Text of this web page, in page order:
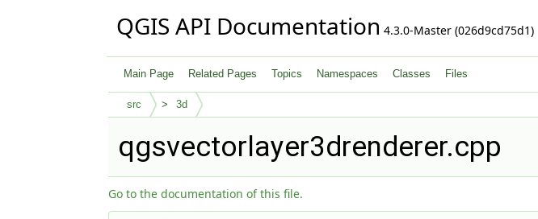
QGIS API Documentation 4.3.0-Master (026d9cd75d1)
Main Page Related Pages Topics Namespaces Classes Files
src 3d
qgsvectorlayer3drenderer.cpp
Go to the documentation of this file.